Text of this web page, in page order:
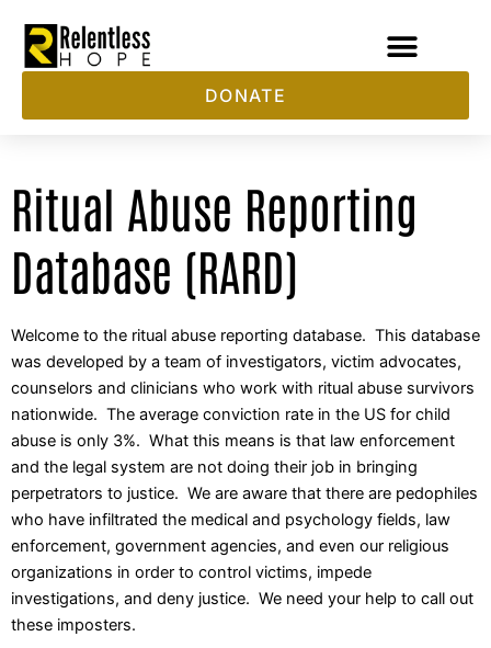
content
DONATE
Ritual Abuse Reporting
Database (RARD)
Welcome to the ritual abuse reporting database. This database
was developed by a team of investigators, victim advocates,
counselors and clinicians who work with ritual abuse survivors
nationwide. The average conviction rate in the US for child
abuse is only 3%. What this means is that law enforcement
and the legal system are not doing their job in bringing
perpetrators to justice. We are aware that there are pedophiles
who have infiltrated the medical and psychology fields, law
enforcement, government agencies, and even our religious
organizations in order to control victims, impede
investigations, and deny justice. We need your help to call out
these imposters.